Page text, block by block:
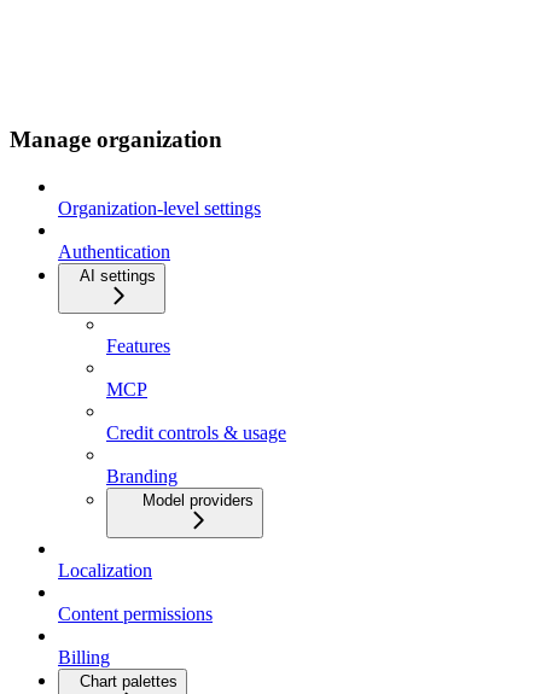
Manage organization
Organization-level settings
Authentication
AI settings
Features
MCP
Credit controls & usage
Branding
Model providers
Localization
Content permissions
Billing
Chart palettes